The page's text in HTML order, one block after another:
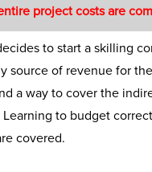
project costs are
to start a skilling
source of revenue for
a way to cover the
to budget
covered.